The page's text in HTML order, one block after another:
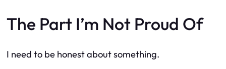
The Part I’m Not Proud Of
I need to be honest about something.